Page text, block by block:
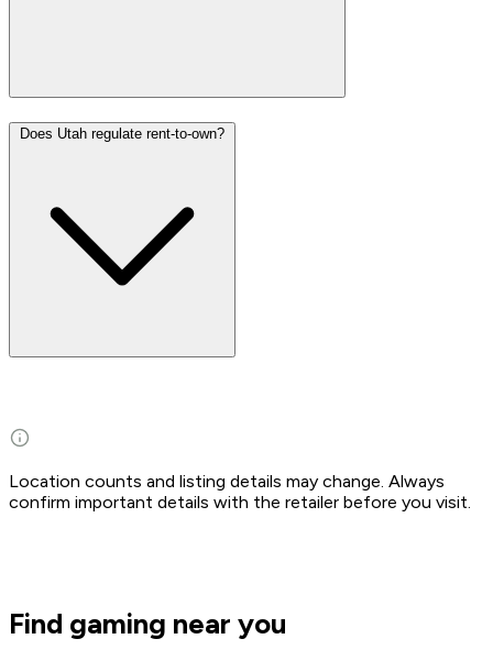
Does Utah regulate rent-to-own?
Location counts and listing details may change. Always
confirm important details with the retailer before you visit.
Find gaming near you